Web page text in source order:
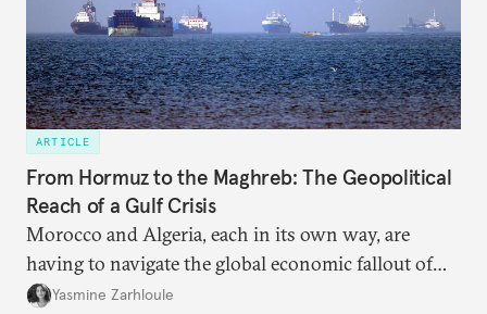
ARTICLE
From Hormuz to the Maghreb: The Geopolitical
Reach of a Gulf Crisis
Morocco and Algeria, each in its own way, are
having to navigate the global economic fallout of
the U.S.-Israeli military campaign against Iran.
Yasmine Zarhloule